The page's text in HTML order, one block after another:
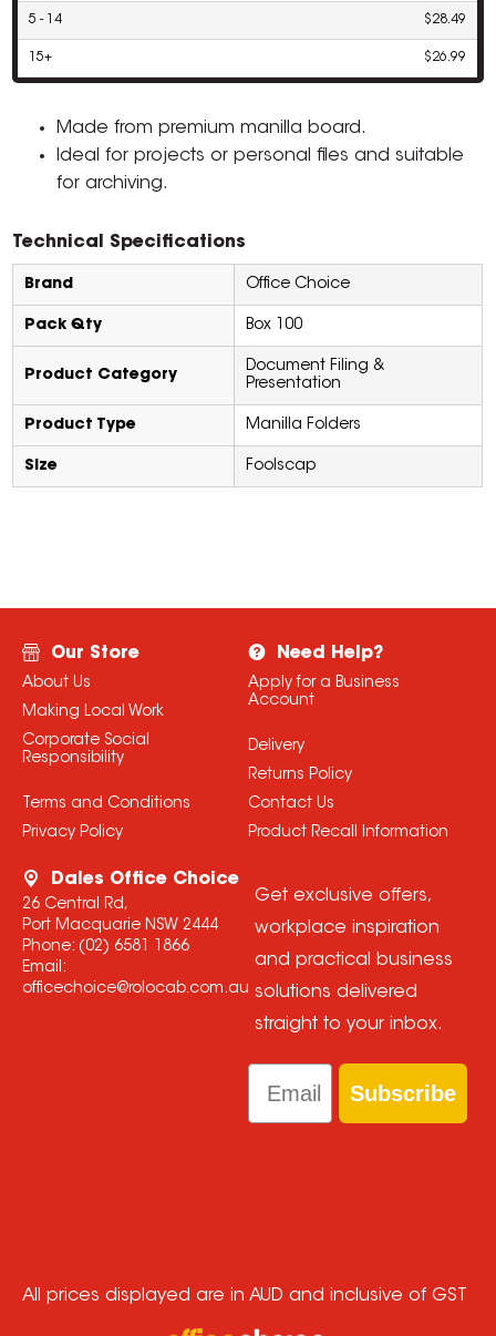
5 - 14 $28.49
15+ $26.99
Made from premium manilla board.
Ideal for projects or personal files and suitable
for archiving.
Technical Specifications
Brand Office Choice
Pack Qty Box 100
Product Category
Document Filing &
Presentation
Product Type Manilla Folders
Size Foolscap
Our Store
About Us
Making Local Work
Corporate Social
Responsibility
Terms and Conditions
Privacy Policy
Need Help?
Apply for a Business
Account
Delivery
Returns Policy
Contact Us
Product Recall Information
Dales Office Choice
26 Central Rd,
Port Macquarie NSW 2444
Phone: (02) 6581 1866
Email:
officechoice@rolocab.com.au
Get exclusive offers,
workplace inspiration
and practical business
solutions delivered
straight to your inbox.
Email
Subscribe
All prices displayed are in AUD and inclusive of GST